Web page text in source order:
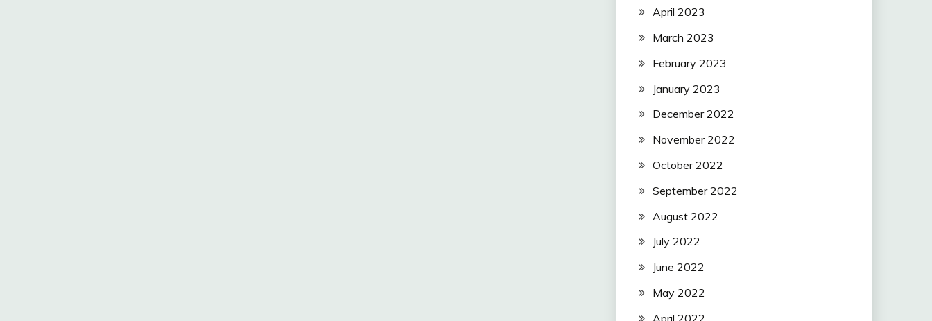
April 2023
March 2023
February 2023
January 2023
December 2022
November 2022
October 2022
September 2022
August 2022
July 2022
June 2022
May 2022
April 2022